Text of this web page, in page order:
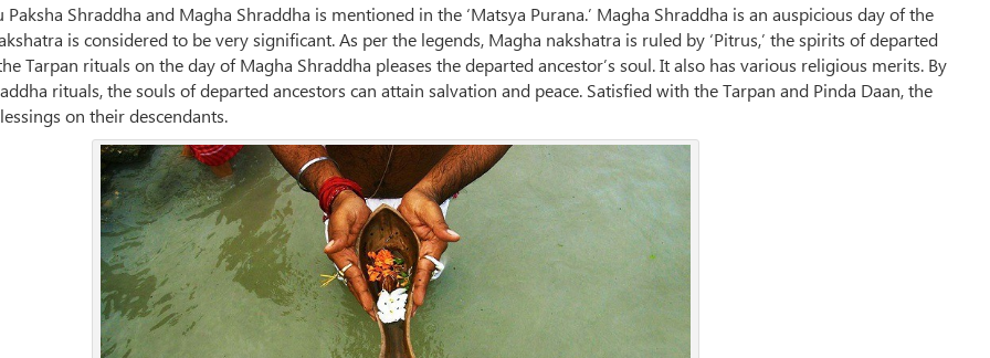
Shraddha and Magha Shraddha is mentioned in the ‘Matsya Purana.’ Magha Shraddha is an auspicious day of the
is considered to be very significant. As per the legends, Magha nakshatra is ruled by ‘Pitrus,’ the spirits of departed
Tarpan rituals on the day of Magha Shraddha pleases the departed ancestor’s soul. It also has various religious merits. By
rituals, the souls of departed ancestors can attain salvation and peace. Satisfied with the Tarpan and Pinda Daan, the
on their descendants.